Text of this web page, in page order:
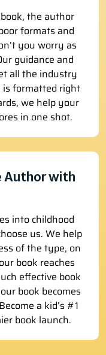
the author
formats and
you worry as
guidance and
all the industry
is formatted right
we help your
in one shot.
Author with
into childhood
us. We help
of the type, on
book reaches
effective book
book becomes
a kid’s #1
book launch.